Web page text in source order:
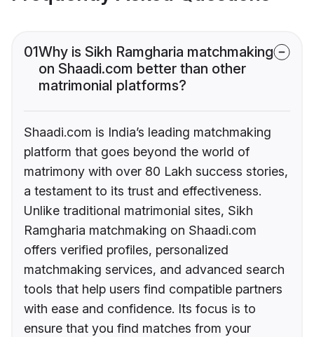
01Why is Sikh Ramgharia matchmaking
on Shaadi.com better than other
matrimonial platforms?
Shaadi.com is India’s leading matchmaking
platform that goes beyond the world of
matrimony with over 80 Lakh success stories,
a testament to its trust and effectiveness.
Unlike traditional matrimonial sites, Sikh
Ramgharia matchmaking on Shaadi.com
offers verified profiles, personalized
matchmaking services, and advanced search
tools that help users find compatible partners
with ease and confidence. Its focus is to
ensure that you find matches from your